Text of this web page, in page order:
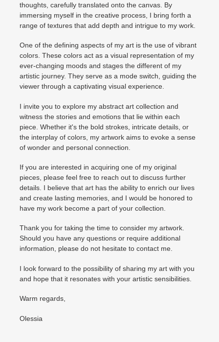
thoughts, carefully translated onto the canvas. By
immersing myself in the creative process, I bring forth a
range of textures that add depth and intrigue to my work.
One of the defining aspects of my art is the use of vibrant
colors. These colors act as a visual representation of my
ever-changing moods and stages the different of my
artistic journey. They serve as a mode switch, guiding the
viewer through a captivating visual experience.
I invite you to explore my abstract art collection and
witness the stories and emotions that lie within each
piece. Whether it's the bold strokes, intricate details, or
the interplay of colors, my artwork aims to evoke a sense
of wonder and personal connection.
If you are interested in acquiring one of my original
pieces, please feel free to reach out to discuss further
details. I believe that art has the ability to enrich our lives
and create lasting memories, and I would be honored to
have my work become a part of your collection.
Thank you for taking the time to consider my artwork.
Should you have any questions or require additional
information, please do not hesitate to contact me.
I look forward to the possibility of sharing my art with you
and hope that it resonates with your artistic sensibilities.
Warm regards,
Olessia